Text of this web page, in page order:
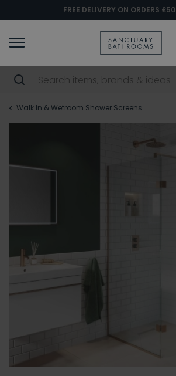
FREE DELIVERY ON ORDERS
Walk In & Wetroom Shower Screens